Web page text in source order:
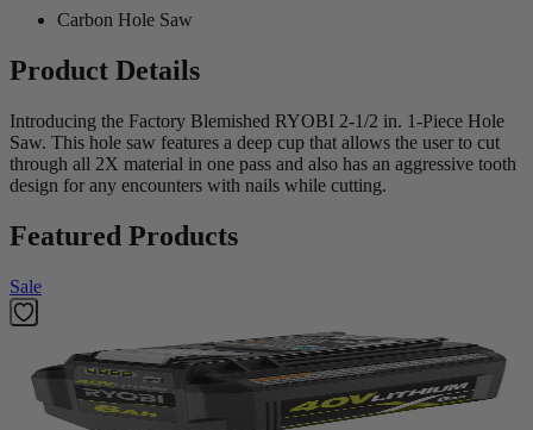
Carbon Hole Saw
Product Details
Introducing the Factory Blemished RYOBI 2-1/2 in. 1-Piece Hole
Saw. This hole saw features a deep cup that allows the user to cut
through all 2X material in one pass and also has an aggressive tooth
design for any encounters with nails while cutting.
Featured Products
Sale